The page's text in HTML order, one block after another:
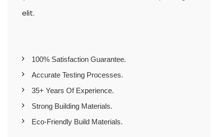
elit.
100% Satisfaction Guarantee.
Accurate Testing Processes.
35+ Years Of Experience.
Strong Building Materials.
Eco-Friendly Build Materials.